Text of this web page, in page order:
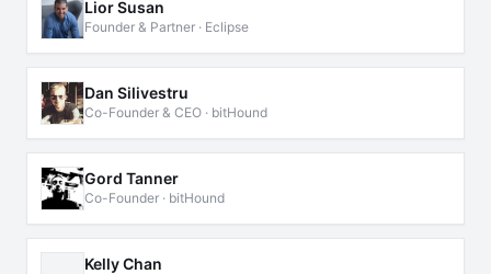
Lior Susan
Founder & Partner · Eclipse
Dan Silivestru
Co-Founder & CEO · bitHound
Gord Tanner
Co-Founder · bitHound
Kelly Chan